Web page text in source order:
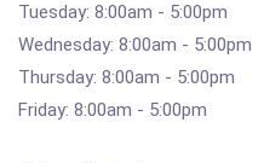
Tuesday: 8:00am - 5:00pm
Wednesday: 8:00am - 5:00pm
Thursday: 8:00am - 5:00pm
Friday: 8:00am - 5:00pm